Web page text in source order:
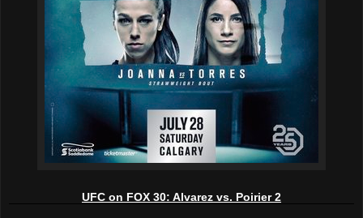
UFC on FOX 30: Alvarez vs. Poirier 2